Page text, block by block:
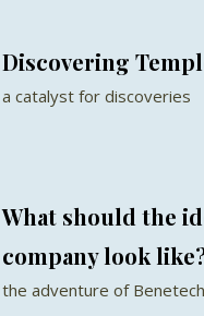
Discovering
a catalyst for discoveries
What should the
company look
the adventure of Benetech